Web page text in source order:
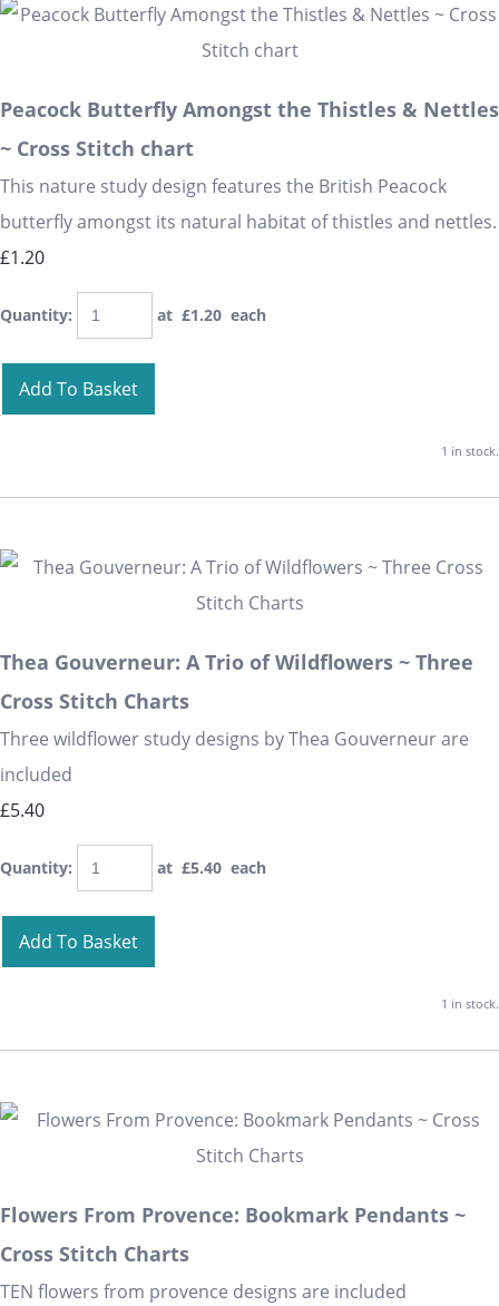
Peacock Butterfly Amongst the Thistles & Nettles
~ Cross Stitch chart
This nature study design features the British Peacock
butterfly amongst its natural habitat of thistles and nettles.
£1.20
Quantity: at £1.20 each
Add To Basket
1 in stock.
Thea Gouverneur: A Trio of Wildflowers ~ Three
Cross Stitch Charts
Three wildflower study designs by Thea Gouverneur are
included
£5.40
Quantity: at £5.40 each
Add To Basket
1 in stock.
Flowers From Provence: Bookmark Pendants ~
Cross Stitch Charts
TEN flowers from provence designs are included